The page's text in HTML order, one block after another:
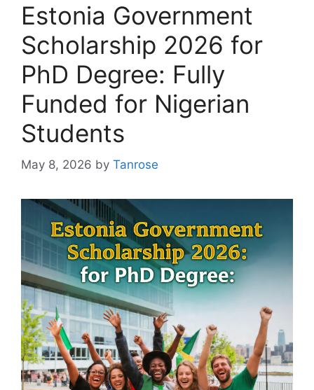
Estonia Government
Scholarship 2026 for
PhD Degree: Fully
Funded for Nigerian
Students
May 8, 2026 by Tanrose